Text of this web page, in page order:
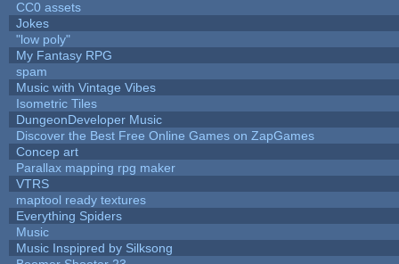
CC0 assets
Jokes
"low poly"
My Fantasy RPG
spam
Music with Vintage Vibes
Isometric Tiles
DungeonDeveloper Music
Discover the Best Free Online Games on ZapGames
Concep art
Parallax mapping rpg maker
VTRS
maptool ready textures
Everything Spiders
Music
Music Inspipred by Silksong